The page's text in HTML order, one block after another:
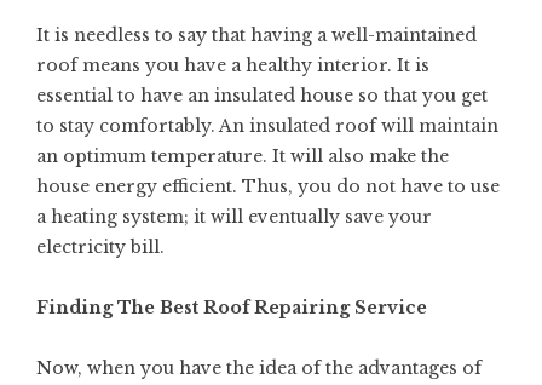
It is needless to say that having a well-maintained
roof means you have a healthy interior. It is
essential to have an insulated house so that you get
to stay comfortably. An insulated roof will maintain
an optimum temperature. It will also make the
house energy efficient. Thus, you do not have to use
a heating system; it will eventually save your
electricity bill.
Finding The Best Roof Repairing Service
Now, when you have the idea of the advantages of